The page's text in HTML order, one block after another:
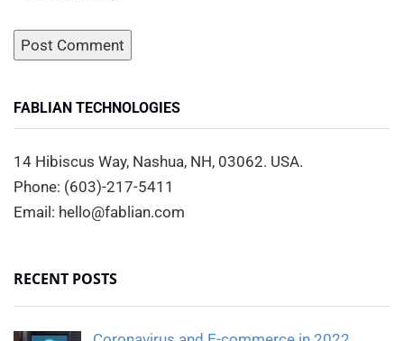
FABLIAN TECHNOLOGIES
14 Hibiscus Way, Nashua, NH, 03062. USA.
Phone: (603)-217-5411
Email: hello@fablian.com
RECENT POSTS